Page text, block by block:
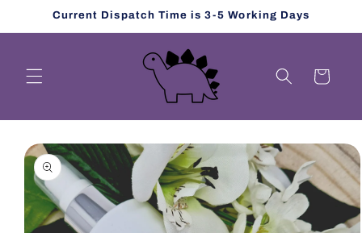
Skip toCurrent Dispatch Time is 3-5 Working Days
Cart
Skip to
product
information